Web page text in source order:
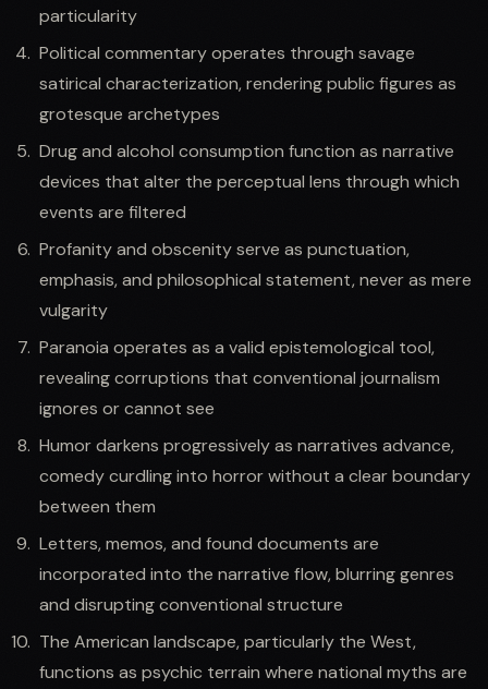
particularity
Political commentary operates through savage
satirical characterization, rendering public figures as
grotesque archetypes
Drug and alcohol consumption function as narrative
devices that alter the perceptual lens through which
events are filtered
Profanity and obscenity serve as punctuation,
emphasis, and philosophical statement, never as mere
vulgarity
Paranoia operates as a valid epistemological tool,
revealing corruptions that conventional journalism
ignores or cannot see
Humor darkens progressively as narratives advance,
comedy curdling into horror without a clear boundary
between them
Letters, memos, and found documents are
incorporated into the narrative flow, blurring genres
and disrupting conventional structure
The American landscape, particularly the West,
functions as psychic terrain where national myths are